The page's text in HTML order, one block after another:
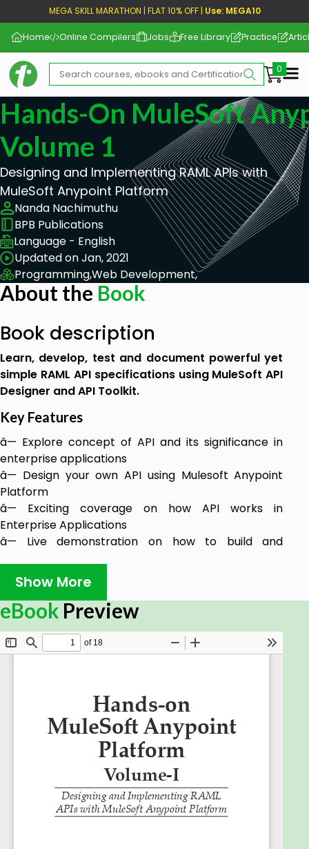
MEGA SKILL MARATHON | FLAT 10% OFF | Use: MEGA10
Home Online Compilers Jobs Free Library Practice
Hands-On MuleSoft
Volume 1
Designing and Implementing RAML APIs with
MuleSoft Anypoint Platform
Nanda Nachimuthu
BPB Publications
Language - English
Updated on Jan, 2021
Programming,Web Development,
About the Book
Book description
Learn, develop, test and document powerful yet
simple RAML API specifications using MuleSoft API
Designer and API Toolkit.
Key Features
â— Explore concept of API and its significance in
enterprise applications
â— Design your own API using Mulesoft Anypoint
Platform
â— Exciting coverage on how API works in
Enterprise Applications
â— Live demonstration on how to build and
working codes
Description
you step-by-step in designing API, its
Implementation, and how to integrate smartly with
interactive screenshots and working source codes.
Throughout this book, you will learn key industry
insights on System Integration, API Led Connectivity,
Centre for Enablement, and RAML. This book will
talk about how to use publicly available free mock
REST APIs and how to call and test them from
RESTful clients like Postman. You can also see some
of the commercially available license-based APIs.
Show More
eBook Preview